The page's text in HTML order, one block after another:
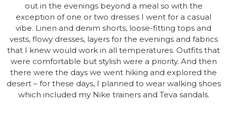
out in the evenings beyond a meal so with the
exception of one or two dresses I went for a casual
vibe. Linen and denim shorts, loose-fitting tops and
vests, flowy dresses, layers for the evenings and fabrics
that I knew would work in all temperatures. Outfits that
were comfortable but stylish were a priority. And then
there were the days we went hiking and explored the
desert – for these days, I planned to wear walking shoes
which included my Nike trainers and Teva sandals.